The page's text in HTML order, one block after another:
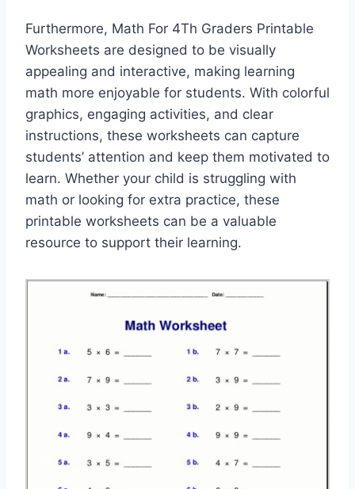
Furthermore, Math For 4Th Graders Printable
Worksheets are designed to be visually
appealing and interactive, making learning
math more enjoyable for students. With colorful
graphics, engaging activities, and clear
instructions, these worksheets can capture
students’ attention and keep them motivated to
learn. Whether your child is struggling with
math or looking for extra practice, these
printable worksheets can be a valuable
resource to support their learning.